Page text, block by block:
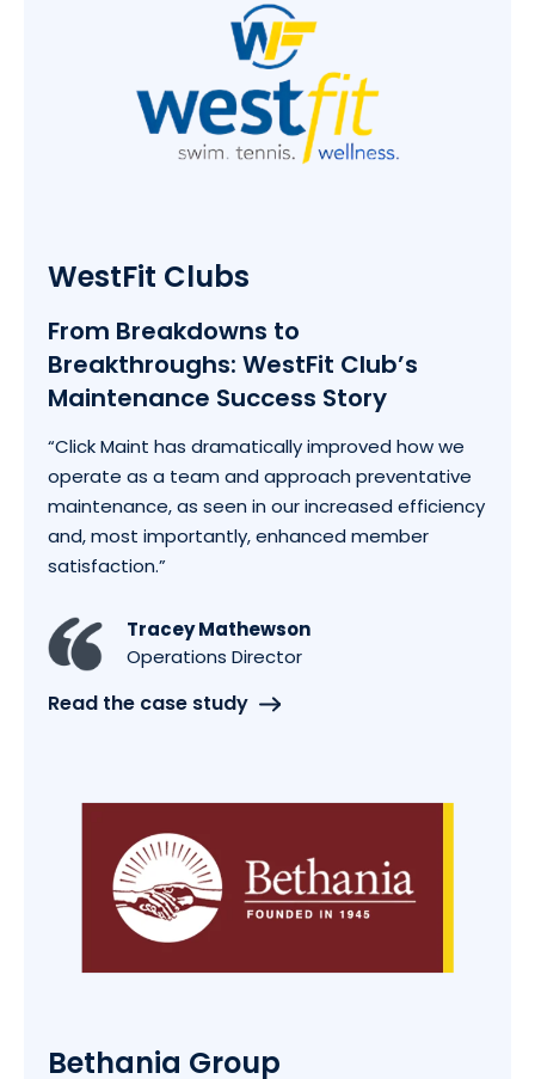
WestFit Clubs
From Breakdowns to
Breakthroughs: WestFit Club’s
Maintenance Success Story
“Click Maint has dramatically improved how we
operate as a team and approach preventative
maintenance, as seen in our increased efficiency
and, most importantly, enhanced member
satisfaction.”
Tracey Mathewson
Operations Director
Read the case study
Bethania Group